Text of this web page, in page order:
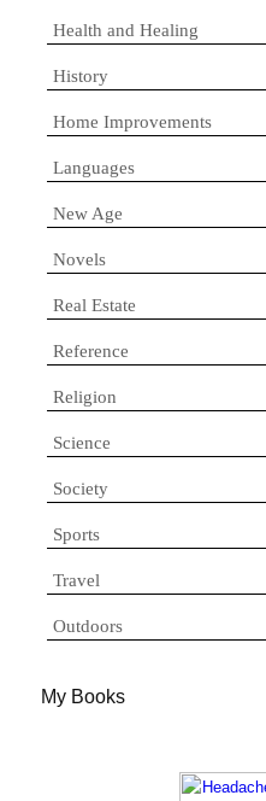
Health and Healing
History
Home Improvements
Languages
New Age
Novels
Real Estate
Reference
Religion
Science
Society
Sports
Travel
Outdoors
My Books